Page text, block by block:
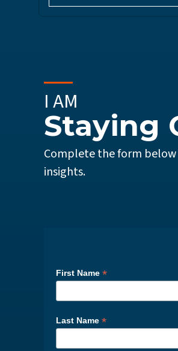
I AM
Staying
Complete the form
insights.
First Name *
Last Name *